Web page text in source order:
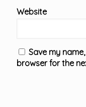
Website
Save my
browser for the